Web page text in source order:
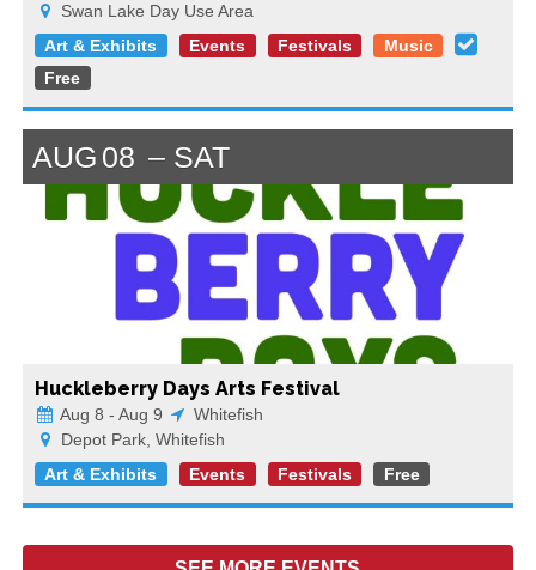
Swan Lake Day Use Area
Art & Exhibits
Events Festivals
Music
Free
AUG 08 SAT
Huckleberry Days Arts Festival
Aug 8 - Aug 9
Whitefish
Depot Park, Whitefish
Art & Exhibits
Events Festivals Free